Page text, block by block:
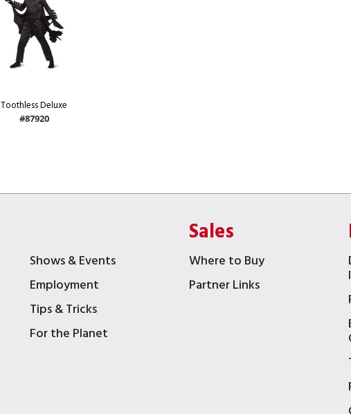
Toothless Deluxe
#87920
Shows & Events
Employment
Tips & Tricks
For the Planet
Sales
Where to Buy
Partner Links